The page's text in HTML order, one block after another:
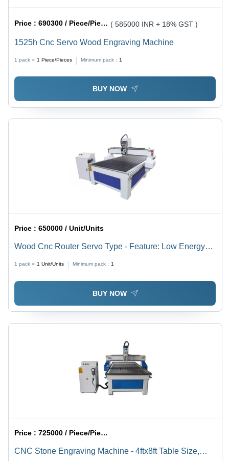
Price :690300 / Piece/Pieces ( 585000 INR + 18% GST )
1525h Cnc Servo Wood Engraving Machine
1 pack = 1 Piece/Pieces Minimum pack : 1
BUY NOW
Price :650000 / Unit/Units
Wood Cnc Router Servo Type - Feature: Low Energy
1 pack = 1 Unit/Units Minimum pack : 1
BUY NOW
Price :725000 / Piece/Pieces
CNC Stone Engraving Machine - 4ftx8ft Table Size,